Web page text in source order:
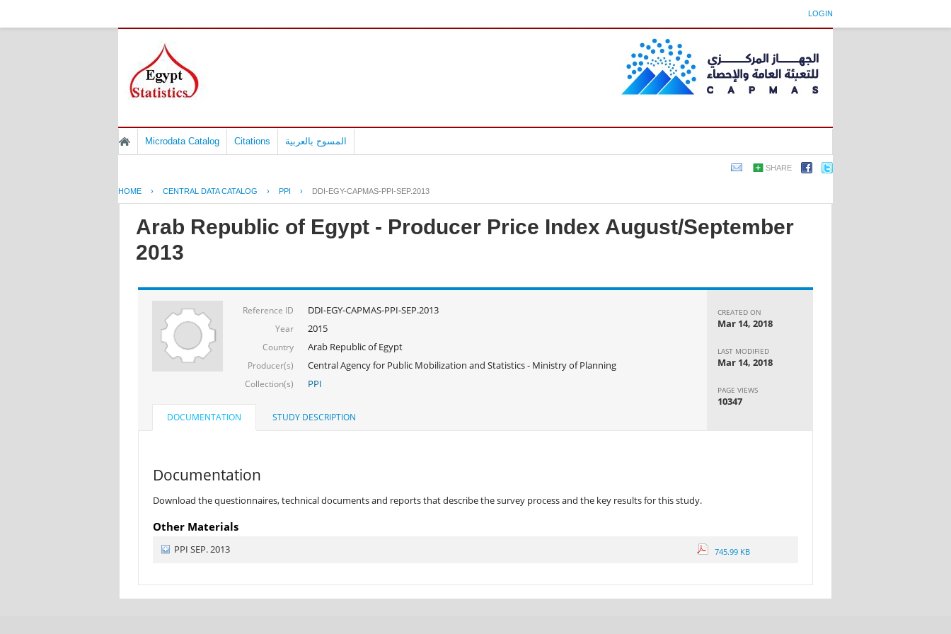
LOGIN
Microdata Catalog Citations المسوح بالعربية
SHARE
HOME › CENTRAL DATA CATALOG › PPI › DDI-EGY-CAPMAS-PPI-SEP.2013
Arab Republic of Egypt - Producer Price Index August/September
2013
Reference ID DDI-EGY-CAPMAS-PPI-SEP.2013
Year 2015
Country Arab Republic of Egypt
Producer(s) Central Agency for Public Mobilization and Statistics - Ministry of Planning
Collection(s) PPI
CREATED ON
Mar 14, 2018
LAST MODIFIED
Mar 14, 2018
PAGE VIEWS
10347
DOCUMENTATION STUDY DESCRIPTION
Documentation
Download the questionnaires, technical documents and reports that describe the survey process and the key results for this study.
Other Materials
PPI SEP. 2013 745.99 KB